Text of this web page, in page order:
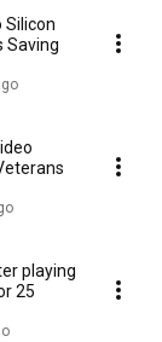
Silicon
Saving
playing
25